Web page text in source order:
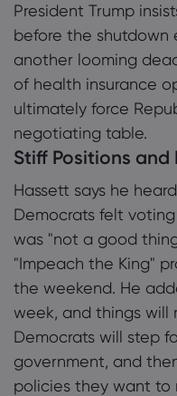
President Trump
before the shutdown
another looming
of health insurance
ultimately force
negotiating table.
Stiff Positions and
Hassett says he
Democrats felt
was "not a good
"Impeach the King"
the weekend. He
week, and things will
Democrats will step
government, and
policies they want to